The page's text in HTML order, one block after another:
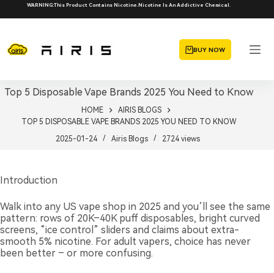
to
WARNING:This Product Contains Nicotine.Nicotine Is An Addictive Chemical.
BUY NOW
Top 5 Disposable Vape Brands 2025 You Need to Know
HOME
AIRIS BLOGS
TOP 5 DISPOSABLE VAPE BRANDS 2025 YOU NEED TO KNOW
2025-01-24
Airis Blogs 2724 views
Introduction
Walk into any US vape shop in 2025 and you’ll see the same
pattern: rows of 20K–40K puff disposables, bright curved
screens, “ice control” sliders and claims about extra-
smooth 5% nicotine. For adult vapers, choice has never
been better – or more confusing.